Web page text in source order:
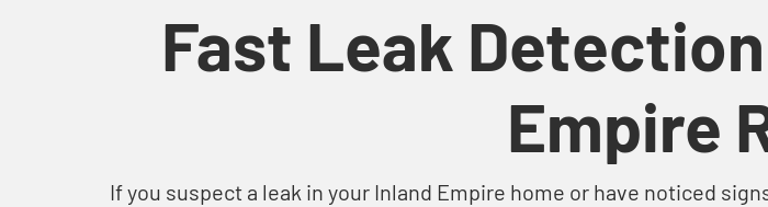
Fast Leak
Empire
If you suspect a leak in your Inland Empire home or have noticed